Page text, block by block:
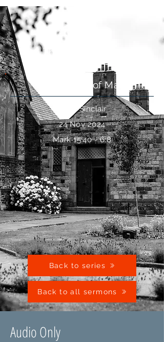
The Resurrection
The Gospel of Mark
Keith Sinclair
24 Nov 2024
Mark 15:40 - 6:8
Back to series
Back to all sermons
Audio Only